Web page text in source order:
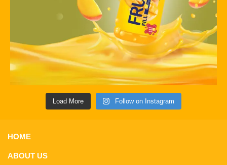
Load More Follow on Instagram
HOME
ABOUT US